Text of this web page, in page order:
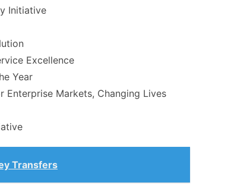
Initiative
Excellence
Year
Enterprise Markets, Changing Lives
Transfers